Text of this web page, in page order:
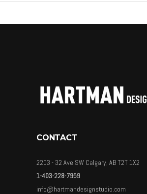
CONTACT
2203 - 32 Ave SW Calgary, AB T2T 1X2
1-403-228-7959
info@hartmandesignstudio.com